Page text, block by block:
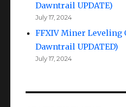
Dawntrail UPDATE)
July 17, 2024
FFXIV Miner Leveling
Dawntrail UPDATED)
July 17, 2024